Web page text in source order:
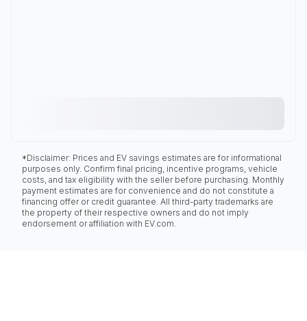
*Disclaimer: Prices and EV savings estimates are for informational
purposes only. Confirm final pricing, incentive programs, vehicle
costs, and tax eligibility with the seller before purchasing. Monthly
payment estimates are for convenience and do not constitute a
financing offer or credit guarantee. All third-party trademarks are
the property of their respective owners and do not imply
endorsement or affiliation with EV.com.